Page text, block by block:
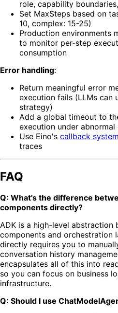
role, capability
Set MaxSteps based on
10, complex: 15-25)
Production environments
to monitor per-step
consumption
Error handling:
Return meaningful error
execution fails (LLMs can
strategy)
Add a global timeout to
execution under
Use Eino's callback system
traces
FAQ
Q: What's the difference
components directly?
ADK is a high-level
components and orchestration
directly requires you to
conversation history
encapsulates all of this into
so you can focus on business
infrastructure.
Q: Should I use